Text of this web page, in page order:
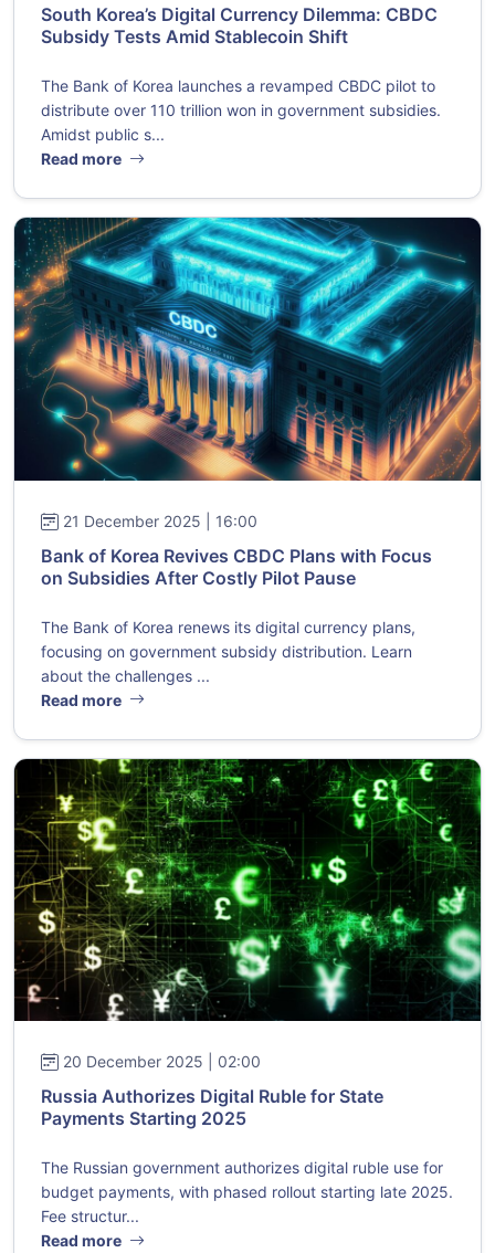
South Korea’s Digital Currency Dilemma: CBDC
Subsidy Tests Amid Stablecoin Shift
The Bank of Korea launches a revamped CBDC pilot to
distribute over 110 trillion won in government subsidies.
Amidst public s...
Read more
21 December 2025 | 16:00
Bank of Korea Revives CBDC Plans with Focus
on Subsidies After Costly Pilot Pause
The Bank of Korea renews its digital currency plans,
focusing on government subsidy distribution. Learn
about the challenges ...
Read more
20 December 2025 | 02:00
Russia Authorizes Digital Ruble for State
Payments Starting 2025
The Russian government authorizes digital ruble use for
budget payments, with phased rollout starting late 2025.
Fee structur...
Read more